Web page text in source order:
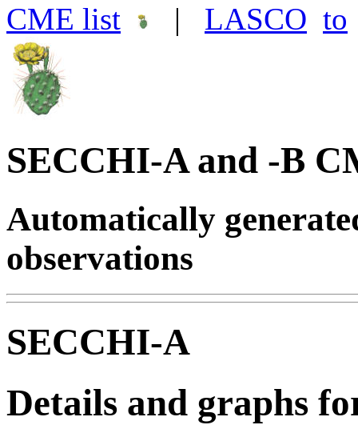
CME list | LASCO
SECCHI-A and -B
Automatically
observations
SECCHI-A
Details and graphs